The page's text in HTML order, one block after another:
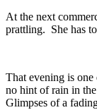
At the next
prattling. She has
That evening is one
no hint of rain in
Glimpses of a